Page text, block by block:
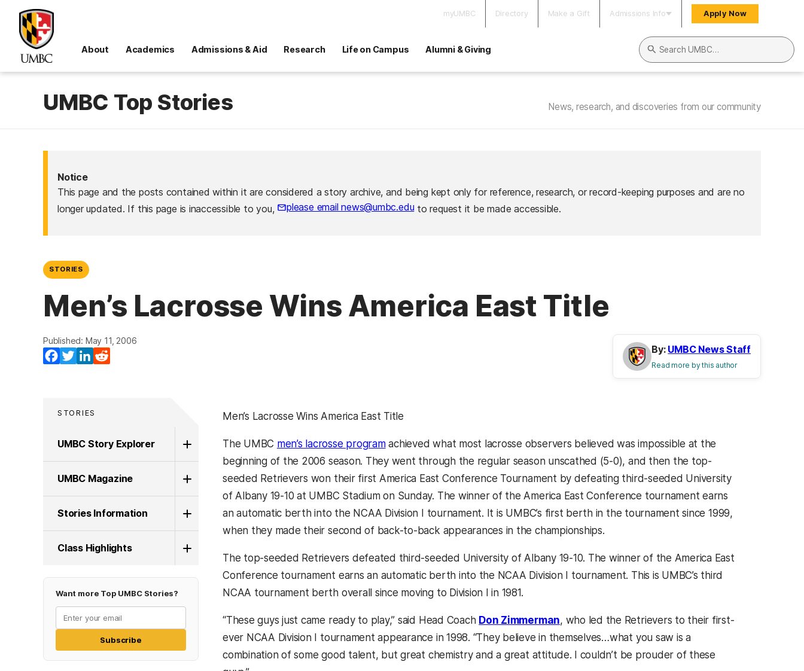
myUMBC Directory Make a Gift Admissions Info Apply Now
About Academics Admissions & Aid Research Life on Campus Alumni & Giving
Search UMBC
UMBC Top Stories News, research, and discoveries from our community
Notice
This page and the posts contained within it are considered a story archive, and being kept only for reference, research, or record-keeping purposes and are no
longer updated. If this page is inaccessible to you,
please email news@umbc.eduto request it be made accessible.
STORIES
Men’s Lacrosse Wins America East Title
Published: May 11, 2006
Facebook
TwitterLinkedIn
By: UMBC News Staff
Read more by this author
STORIES
UMBC Story Explorer
UMBC Magazine
Stories Information
Class Highlights
Want more Top UMBC Stories?
Subscribe
Men’s Lacrosse Wins America East Title
The UMBC men’s lacrosse programachieved what most lacrosse observers believed was impossible at the
beginning of the 2006 season. They went through the regular season unscathed (5-0), and then the top-
seeded Retrievers won their first America East Conference Tournament by defeating third-seeded University
of Albany 19-10 at UMBC Stadium on Sunday. The winner of the America East Conference tournament earns
an automatic berth into the NCAA Division I tournament. It is UMBC’s first berth in the tournament since 1999,
when they made their second of back-to-back appearances in the championships.
The top-seeded Retrievers defeated third-seeded University of Albany 19-10. The winner of the America East
Conference tournament earns an automatic berth into the NCAA Division I tournament. This is UMBC’s third
NCAA tournament berth overall since moving to Division I in 1981.
“These guys just came ready to play,” said Head Coach Don Zimmerman, who led the Retrievers to their first-
ever NCAA Division I tournament appearance in 1998. “They believe in themselves…what you saw is a
combination of some good talent, but great chemistry and a great attitude. I couldn’t be prouder of these